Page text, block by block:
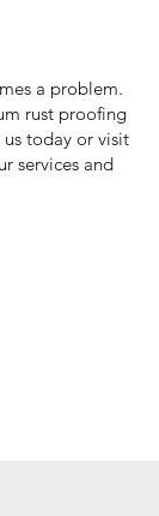
a problem.
rust proofing
us today or visit
services and